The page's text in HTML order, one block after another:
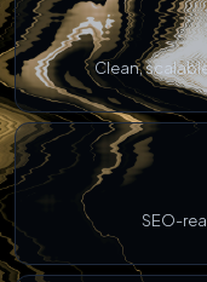
Clean,
SEO-